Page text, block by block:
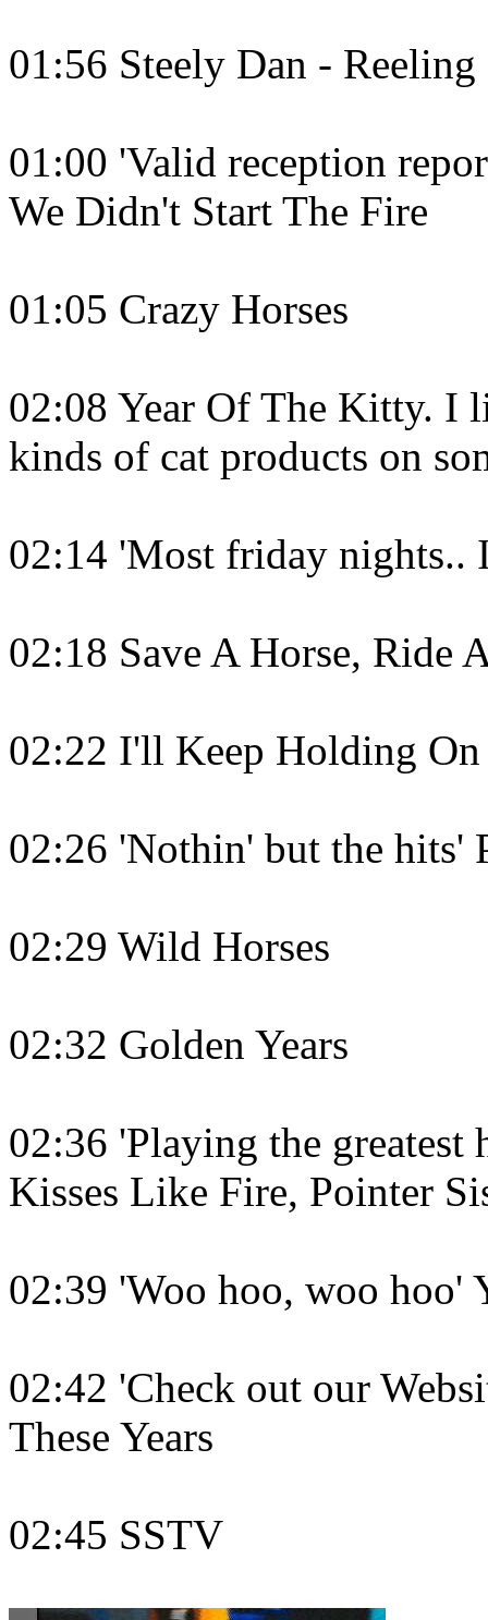
01:56 Steely Dan - Reeling
01:00 'Valid reception
We Didn't Start The Fire
01:05 Crazy Horses
02:08 Year Of The Kitty. I
kinds of cat products on
02:14 'Most friday nights..
02:18 Save A Horse, Ride
02:22 I'll Keep Holding On
02:26 'Nothin' but the hits'
02:29 Wild Horses
02:32 Golden Years
02:36 'Playing the
Kisses Like Fire, Pointer
02:39 'Woo hoo, woo hoo'
02:42 'Check out our
These Years
02:45 SSTV